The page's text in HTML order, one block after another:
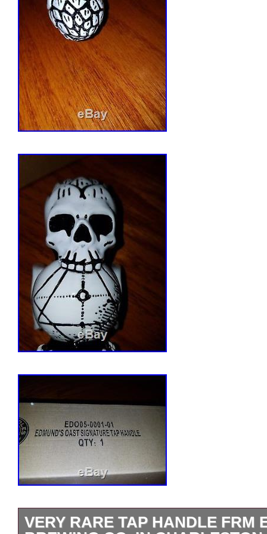
VERY RARE TAP HANDLE FRM